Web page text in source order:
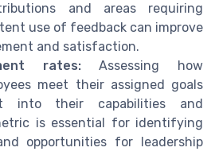
and areas requiring
use of feedback can improve
and satisfaction.
rates:Assessing how
meet their assigned goals
into their capabilities and
is essential for identifying
opportunities for leadership